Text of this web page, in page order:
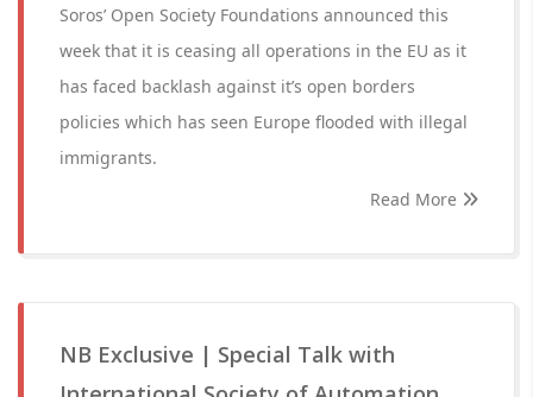
Soros’ Open Society Foundations announced this
week that it is ceasing all operations in the EU as it
has faced backlash against it’s open borders
policies which has seen Europe flooded with illegal
immigrants.
Read More
NB Exclusive | Special Talk with